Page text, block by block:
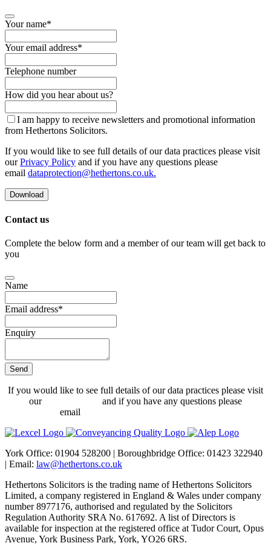
Your name*
Your email address*
Telephone number
Contact
How did you hear about us?
I am happy to receive newsletters and promotional information
from Hethertons Solicitors.
If you would like to see full details of our data practices please visit
ourPrivacy Policy and if you have any questions please
email dataprotection@hethertons.co.uk.
Download
Contact us
Complete the below form and a member of our team will get back to
you
Name
Email address*
Enquiry
Send
If you would like to see full details of our data practices please visit
our
and if you have any questions please
email
York Office: 01904 528200 | Boroughbridge Office: 01423 322940
| Email: law@hethertons.co.uk
Hethertons Solicitors is the trading name of Hethertons Solicitors
Limited, a company registered in England & Wales under company
number 8977176, authorised and regulated by the Solicitors
Regulation Authority SRA No. 617692. A list of Directors is
available for inspection at the registered office at Tudor Court, Opus
Avenue, York Business Park, York, YO26 6RS.